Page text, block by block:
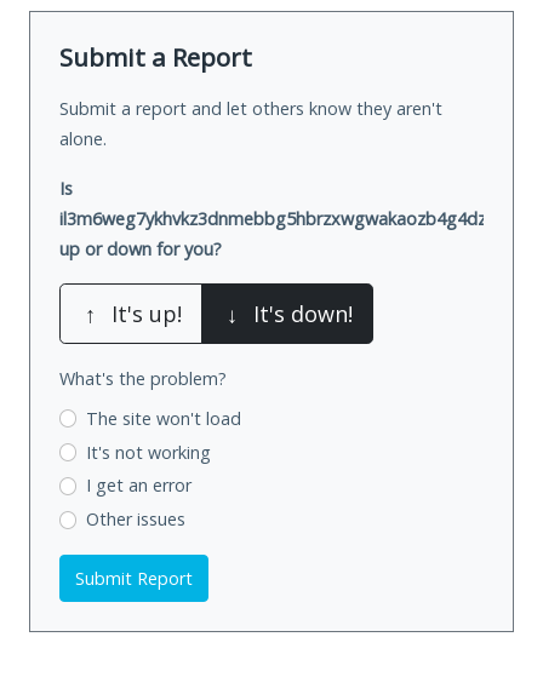
Submit a Report
Submit a report and let others know they aren't
alone.
Is
up or down for you?
↑ It's up! ↓ It's down!
What's the problem?
The site won't load
It's not working
I get an error
Other issues
Submit Report